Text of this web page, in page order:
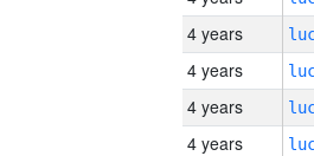
4 years
4 years
4 years
4 years